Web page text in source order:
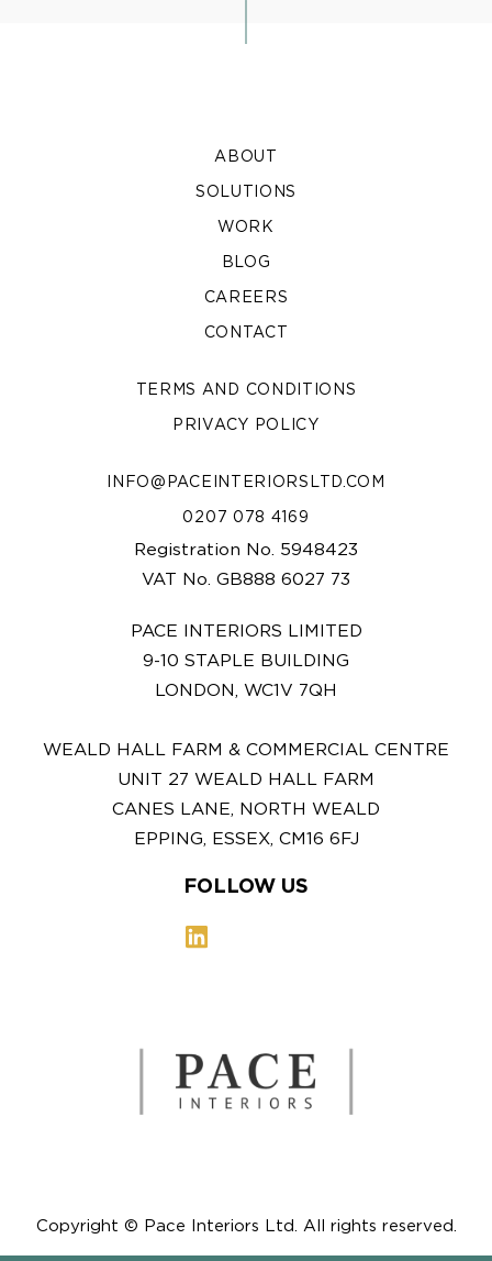
ABOUT
SOLUTIONS
WORK
BLOG
CAREERS
CONTACT
TERMS AND CONDITIONS
PRIVACY POLICY
INFO@PACEINTERIORSLTD.COM
0207 078 4169
Registration No. 5948423
VAT No. GB888 6027 73
PACE INTERIORS LIMITED
9-10 STAPLE BUILDING
LONDON, WC1V 7QH
WEALD HALL FARM & COMMERCIAL CENTRE
UNIT 27 WEALD HALL FARM
CANES LANE, NORTH WEALD
EPPING, ESSEX, CM16 6FJ
FOLLOW US
Copyright © Pace Interiors Ltd. All rights reserved.